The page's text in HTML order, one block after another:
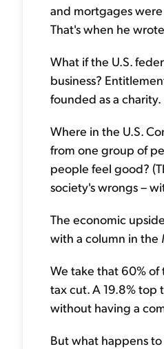
and mortgages
That's when he
What if the U.S.
business?
founded as a charity.
Where in the U.S.
from one group of
people feel good?
society's wrongs –
The economic
with a column in the
We take that 60%
tax cut. A 19.8% top
without having a
But what happens